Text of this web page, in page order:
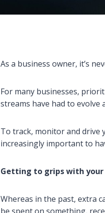
As a business owner, it’s
For many businesses,
streams have had to evolve
To track, monitor and drive
increasingly important to
Getting to grips with
Whereas in the past, extra
be spent on something,